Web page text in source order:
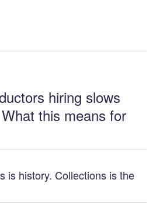
hiring slows
this means for
is history. Collections is the